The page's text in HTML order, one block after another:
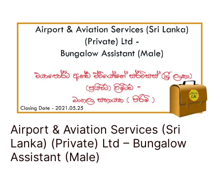
Airport & Aviation Services (Sri
Lanka) (Private) Ltd – Bungalow
Assistant (Male)